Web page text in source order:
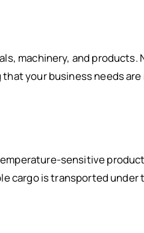
machinery, and products.
your business needs
sensitive
cargo is transported